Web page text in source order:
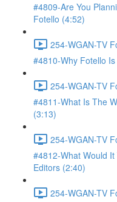
#4809-Are You
Fotello (4:52)
254-WGAN-TV
#4810-Why Fotello
254-WGAN-TV
#4811-What Is The
(3:13)
254-WGAN-TV
#4812-What Would
Editors (2:40)
254-WGAN-TV